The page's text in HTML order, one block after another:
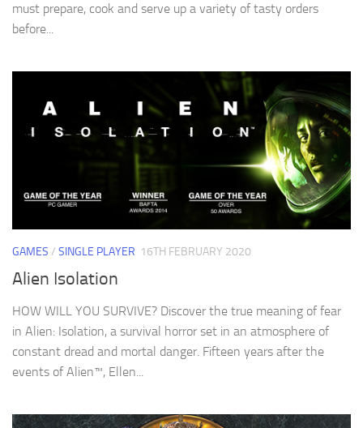
must prepare, cook and serve up a variety of tasty orders
before...
GAMES / SINGLE PLAYER 16TH FEBRUARY 2020
Alien Isolation
HOW WILL YOU SURVIVE? Discover the true meaning of fear
in Alien: Isolation, a survival horror set in an atmosphere of
constant dread and mortal danger. Fifteen years after the
events of Alien™, Ellen...